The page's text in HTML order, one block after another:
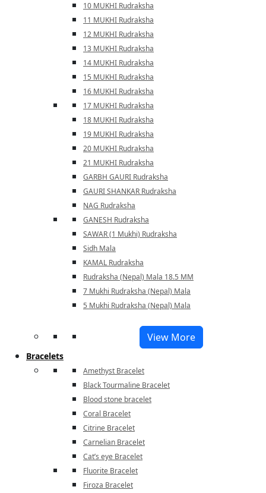
10 MUKHI Rudraksha
11 MUKHI Rudraksha
12 MUKHI Rudraksha
13 MUKHI Rudraksha
14 MUKHI Rudraksha
15 MUKHI Rudraksha
16 MUKHI Rudraksha
17 MUKHI Rudraksha
18 MUKHI Rudraksha
19 MUKHI Rudraksha
20 MUKHI Rudraksha
21 MUKHI Rudraksha
GARBH GAURI Rudraksha
GAURI SHANKAR Rudraksha
NAG Rudraksha
GANESH Rudraksha
SAWAR (1 Mukhi) Rudraksha
Sidh Mala
KAMAL Rudraksha
Rudraksha (Nepal) Mala 18.5 MM
7 Mukhi Rudraksha (Nepal) Mala
5 Mukhi Rudraksha (Nepal) Mala
View More
Bracelets
Amethyst Bracelet
Black Tourmaline Bracelet
Blood stone bracelet
Coral Bracelet
Citrine Bracelet
Carnelian Bracelet
Cat’s eye Bracelet
Fluorite Bracelet
Firoza Bracelet